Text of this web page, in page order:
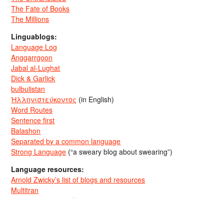
The Fate of Books
The Millions
Linguablogs:
Language Log
Anggarrgoon
Jabal al-Lughat
Dick & Garlick
bulbulistan
Ἡλληνιστεύκοντος (in English)
Word Routes
Sentence first
Balashon
Separated by a common language
Strong Language (“a sweary blog about swearing”)
Language resources:
Arnold Zwicky’s list of blogs and resources
Multitran